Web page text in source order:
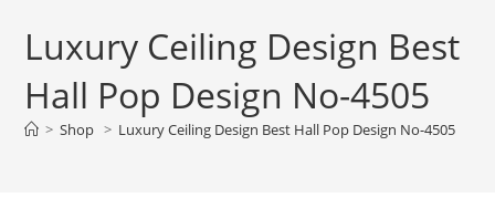
Luxury Ceiling Design Best
Hall Pop Design No-4505
> Shop > Luxury Ceiling Design Best Hall Pop Design No-4505